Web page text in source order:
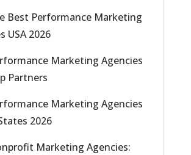
Best Performance Marketing
USA 2026
Marketing Agencies
Partners
Marketing Agencies
2026
Marketing Agencies: